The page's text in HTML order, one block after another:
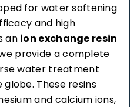
for water softening
and high
an ion exchange resin
provide a complete
water treatment
These resins
and calcium ions,